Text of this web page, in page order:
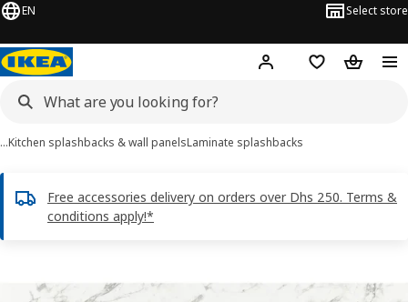
EN Select store
Hej! Log in or sign up
Shopping list
…Kitchen splashbacks & wall panelsLaminate splashbacks
Free accessories delivery on orders over Dhs 250. Terms &
conditions apply!*